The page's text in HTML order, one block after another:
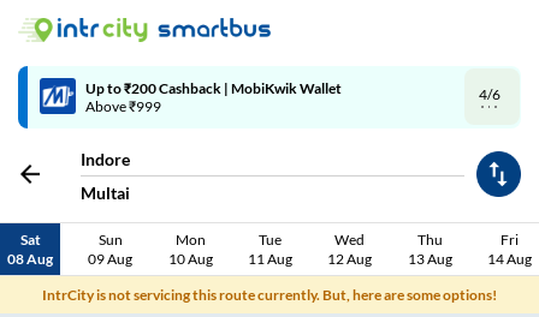
4/6
Code: SMART | 10% off upto Rs.50
Indore
Multai
Sat
08 Aug
Sun
09 Aug
Mon
10 Aug
Tue
11 Aug
Wed
12 Aug
Thu
13 Aug
Fri
14 Aug
IntrCity is not servicing this route currently. But, here are some options!